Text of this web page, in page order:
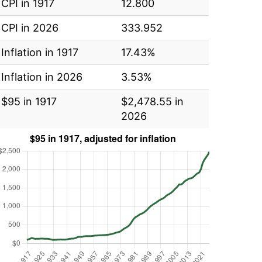
CPI in 1917
12.800
CPI in 2026
333.952
Inflation in 1917
17.43%
Inflation in 2026
3.53%
$95 in 1917
$2,478.55 in
2026